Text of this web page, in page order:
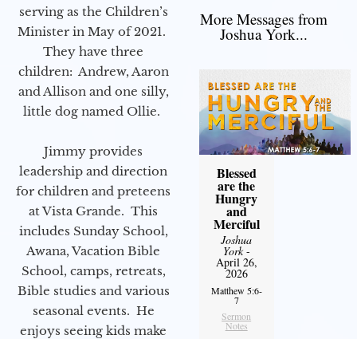
serving as the Children’s
Minister in May of 2021.
They have three
children: Andrew, Aaron
and Allison and one silly,
little dog named Ollie.
Jimmy provides
leadership and direction
for children and preteens
at Vista Grande. This
includes Sunday School,
Awana, Vacation Bible
School, camps, retreats,
Bible studies and various
seasonal events. He
enjoys seeing kids make
More Messages from
Joshua York...
Blessed
are the
Hungry
and
Merciful
Joshua
York-
April 26,
2026
Matthew 5:6-
7
Sermon
Notes